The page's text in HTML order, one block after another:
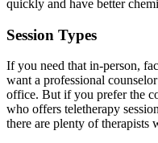
quickly and have better
Session Types
If you need that in-person,
want a professional
office. But if you prefer the
who offers teletherapy
there are plenty of therapists